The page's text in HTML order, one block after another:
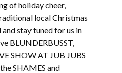
of holiday cheer,
local Christmas
stay tuned for us in
BLUNDERBUSST,
SHOW AT JUB JUBS
SHAMES and